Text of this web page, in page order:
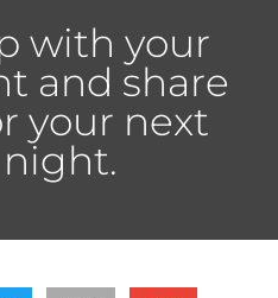
with your
and share
your next